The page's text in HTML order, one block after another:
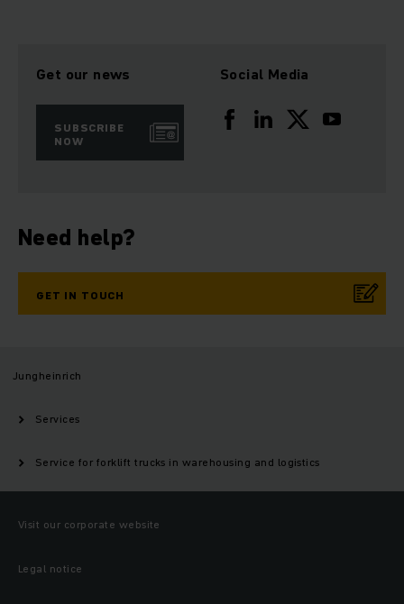
Get our news
SUBSCRIBE
NOW
Social Media
Need help?
GET IN TOUCH
Jungheinrich
Services
Service for forklift trucks in warehousing and logistics
Visit our corporate website
Legal notice